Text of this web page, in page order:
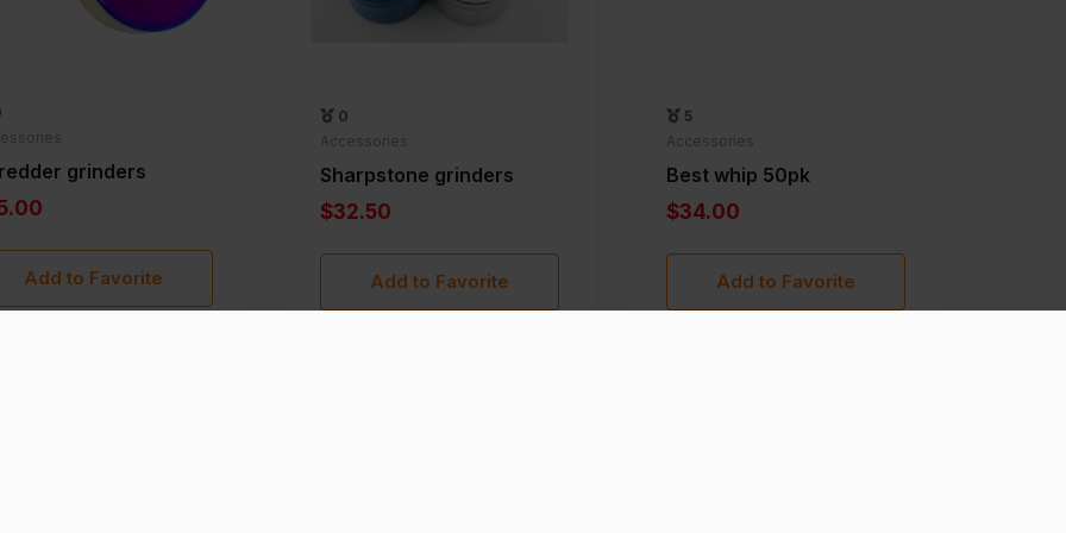
grinders
Add to Favorite
0
Accessories
Sharpstone grinders
$32.50
Add to Favorite
5
Accessories
Best whip 50pk
$34.00
Add to Favorite